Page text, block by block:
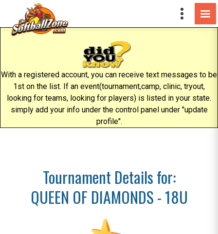
With a registered account, you can receive text messages to be
1st on the list. If an event(tournament,camp, clinic, tryout,
looking for teams, looking for players) is listed in your state.
simply add your info under the control panel under "update
profile".
Tournament Details for:
QUEEN OF DIAMONDS - 18U